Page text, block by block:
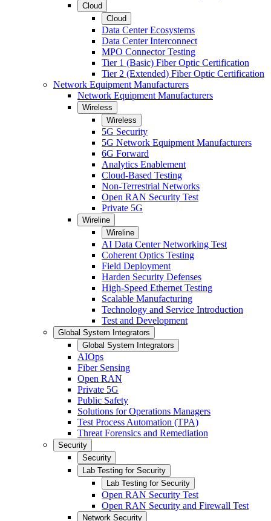
Cloud
Cloud
Data Center Ecosystems
Data Center Interconnect
MPO Connector Testing
Tier 1 (Basic) Fiber Optic Certification
Tier 2 (Extended) Fiber Optic Certification
Network Equipment Manufacturers
Network Equipment Manufacturers
Wireless
Wireless
5G Security
5G Network Equipment Manufacturers
6G Forward
Analytics Enablement
Cloud-Based Testing
Non-Terrestrial Networks
Open RAN Security Test
Private 5G
Wireline
Wireline
AI Data Center Networking Test
Coherent Optics Testing
Field Deployment
Harden Security Defenses
High-Speed Ethernet Testing
Scalable Manufacturing
Technology and Service Introduction
Test and Development
Global System Integrators
Global System Integrators
AIOps
Fiber Sensing
Open RAN
Private 5G
Public Safety
Solutions for Operations Managers
Test Process Automation (TPA)
Threat Forensics and Remediation
Security
Security
Lab Testing for Security
Lab Testing for Security
Open RAN Security Test
Open RAN Security and Firewall Test
Network Security